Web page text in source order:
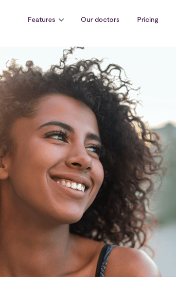
Features Our doctors Pricing